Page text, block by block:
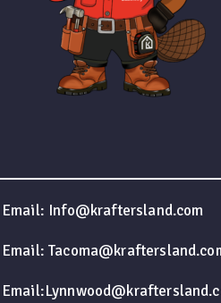
Email: Info@kraftersland.com
Email: